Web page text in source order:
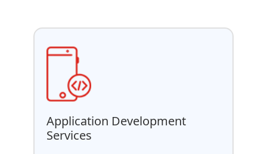
Application Development
Services